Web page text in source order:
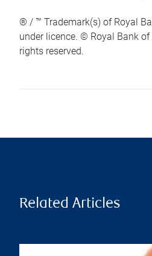
® / ™ Trademark(s) of Royal
under licence. © Royal Bank
rights reserved.
Related Articles